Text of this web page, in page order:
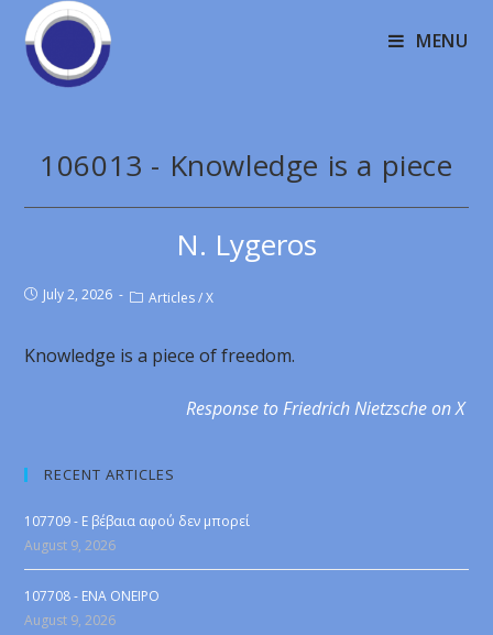
MENU
106013 - Knowledge is a piece
N. Lygeros
July 2, 2026 Articles / X
Knowledge is a piece of freedom.
Response to Friedrich Nietzsche on X
RECENT ARTICLES
107709 - Ε βέβαια αφού δεν μπορεί
August 9, 2026
107708 - ENA ONEIPO
August 9, 2026